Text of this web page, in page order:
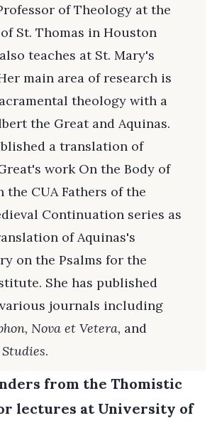
of Theology at the
St. Thomas in Houston
teaches at St. Mary's
main area of research is
theology with a
the Great and Aquinas.
a translation of
work On the Body of
the CUA Fathers of the
Continuation series as
of Aquinas's
on the Psalms for the
She has published
journals including
Nova et Vetera, and
.
from the Thomistic
lectures at University of